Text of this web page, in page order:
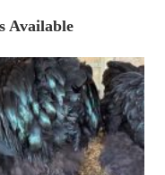
Available